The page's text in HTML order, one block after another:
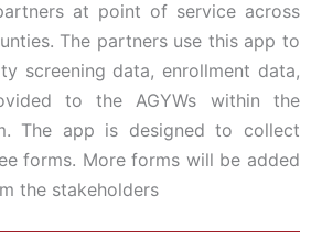
at point of service across
The partners use this app to
screening data, enrollment data,
to the AGYWs within the
The app is designed to collect
forms. More forms will be added
the stakeholders